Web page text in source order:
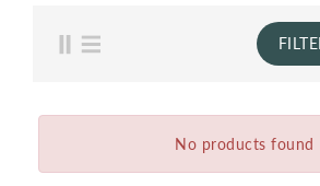
No products found